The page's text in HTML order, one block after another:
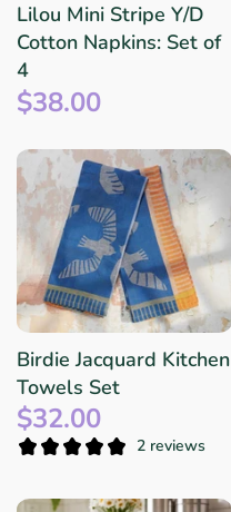
Lilou Mini Stripe Y/D
Cotton Napkins: Set of
4
$38.00
Birdie Jacquard Kitchen
Towels Set
$32.00
2 reviews